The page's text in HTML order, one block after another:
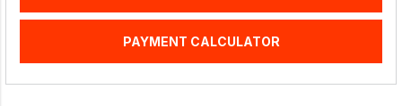
PAYMENT CALCULATOR